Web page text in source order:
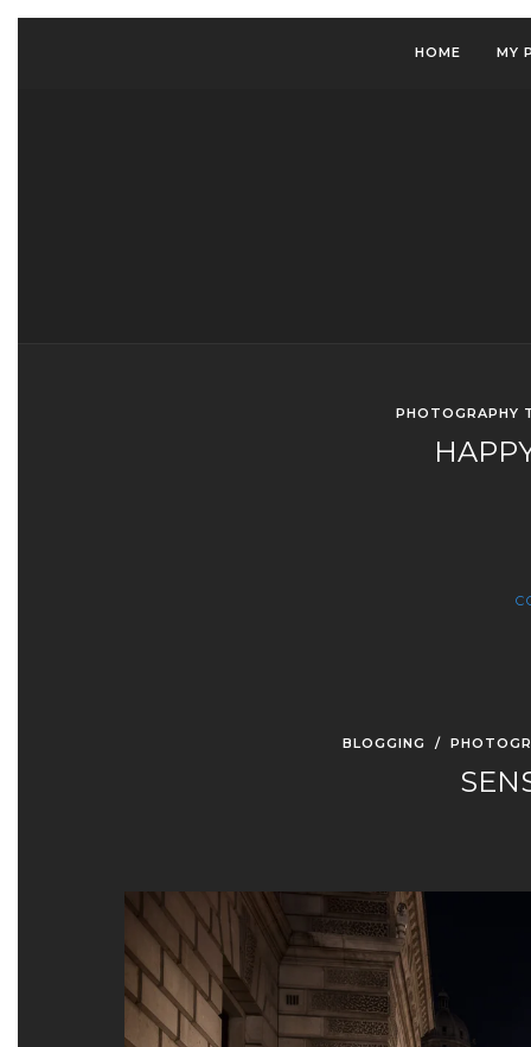
HOME MY
PHOTOGRAPHY
BLOGGING /